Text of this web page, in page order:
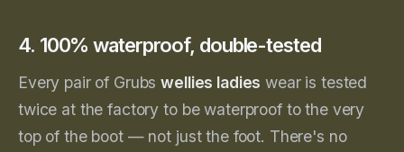
4. 100% waterproof, double-tested
Every pair of Grubswellies ladies wear is tested
twice at the factory to be waterproof to the very
top of the boot — not just the foot. There's no